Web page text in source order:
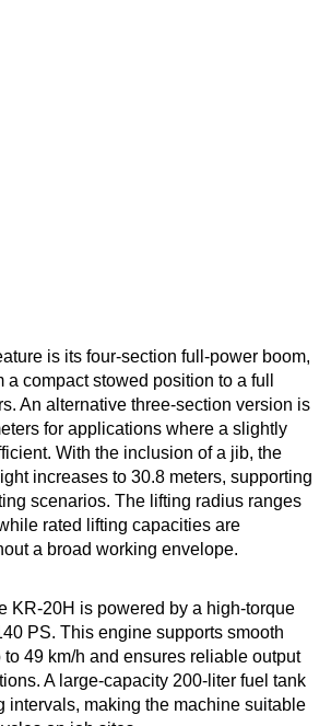
is its four-section full-power boom,
compact stowed position to a full
An alternative three-section version is
for applications where a slightly
With the inclusion of a jib, the
increases to 30.8 meters, supporting
scenarios. The lifting radius ranges
rated lifting capacities are
a broad working envelope.
KR-20H is powered by a high-torque
PS. This engine supports smooth
49 km/h and ensures reliable output
A large-capacity 200-liter fuel tank
intervals, making the machine suitable